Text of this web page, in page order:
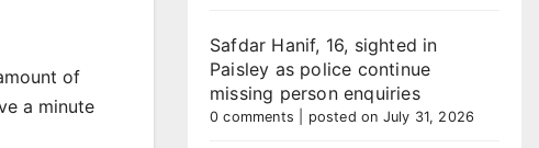
of
a minute
Safdar Hanif, 16, sighted in
Paisley as police continue
missing person enquiries
0 comments posted on July 31, 2026